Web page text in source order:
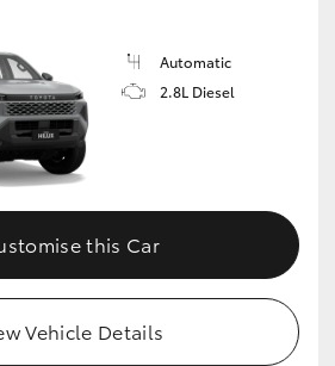
Automatic
2.8L Diesel
this Car
Vehicle Details